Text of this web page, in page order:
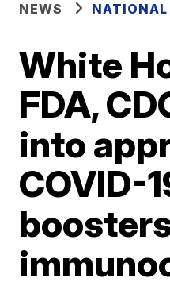
NEWS NATIONAL
White
FDA,
into
COVID-